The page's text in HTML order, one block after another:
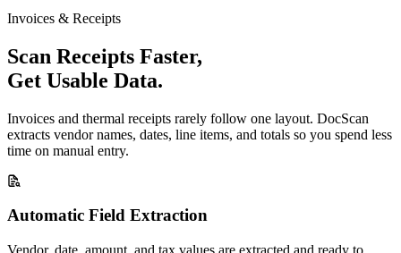
Invoices & Receipts
Scan Receipts Faster,
Get Usable Data.
Invoices and thermal receipts rarely follow one layout. DocScan
extracts vendor names, dates, line items, and totals so you spend less
time on manual entry.
Automatic Field Extraction
Vendor, date, amount, and tax values are extracted and ready to